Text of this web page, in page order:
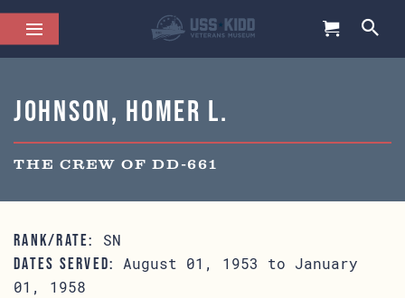
Johnson, Homer L.
THE CREW OF DD-661
RANK/RATE: SN
DATES SERVED:
August 01, 1953 to January
01, 1958